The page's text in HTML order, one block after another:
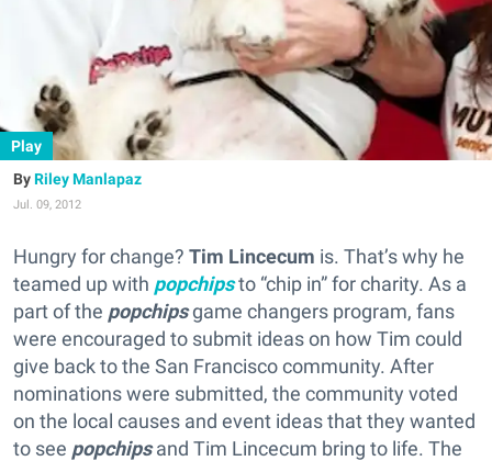
Play
Riley Manlapaz
Jul. 09, 2012
Hungry for change? Tim Lincecum is. That’s why he
teamed up with popchipsto “chip in” for charity. As a
part of the popchipsgame changers program, fans
were encouraged to submit ideas on how Tim could
give back to the San Francisco community. After
nominations were submitted, the community voted
on the local causes and event ideas that they wanted
to see popchipsand Tim Lincecum bring to life. The